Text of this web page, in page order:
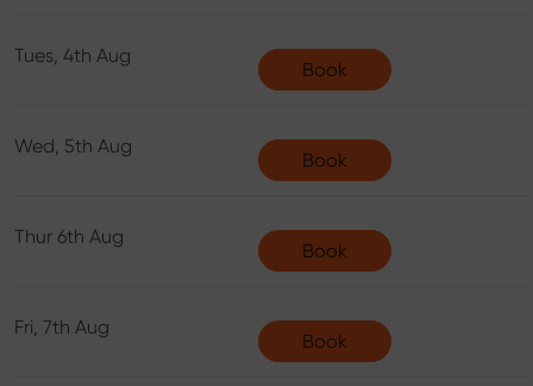
Tues, 4th Aug
Book
Wed, 5th Aug
Book
Thur 6th Aug
Book
Fri, 7th Aug
Book